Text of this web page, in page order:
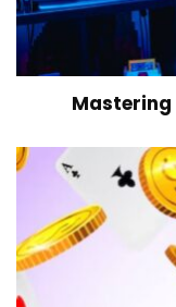
Mastering